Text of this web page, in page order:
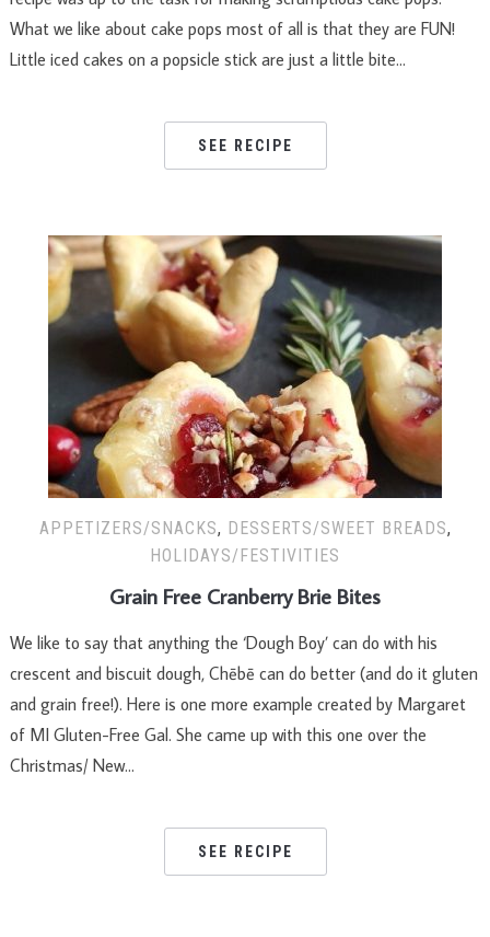
What we like about cake pops most of all is that they are FUN!
Little iced cakes on a popsicle stick are just a little bite…
SEE RECIPE
APPETIZERS/SNACKS, DESSERTS/SWEET BREADS,
HOLIDAYS/FESTIVITIES
Grain Free Cranberry Brie Bites
We like to say that anything the ‘Dough Boy’ can do with his
crescent and biscuit dough, Chēbē can do better (and do it gluten
and grain free!). Here is one more example created by Margaret
of MI Gluten-Free Gal. She came up with this one over the
Christmas/ New…
SEE RECIPE